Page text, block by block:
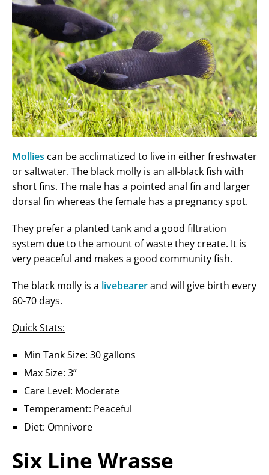
Mollies can be acclimatized to live in either freshwater
or saltwater. The black molly is an all-black fish with
short fins. The male has a pointed anal fin and larger
dorsal fin whereas the female has a pregnancy spot.
They prefer a planted tank and a good filtration
system due to the amount of waste they create. It is
very peaceful and makes a good community fish.
The black molly is a livebearerand will give birth every
60-70 days.
Quick Stats:
Min Tank Size: 30 gallons
Max Size: 3”
Care Level: Moderate
Temperament: Peaceful
Diet: Omnivore
Six Line Wrasse